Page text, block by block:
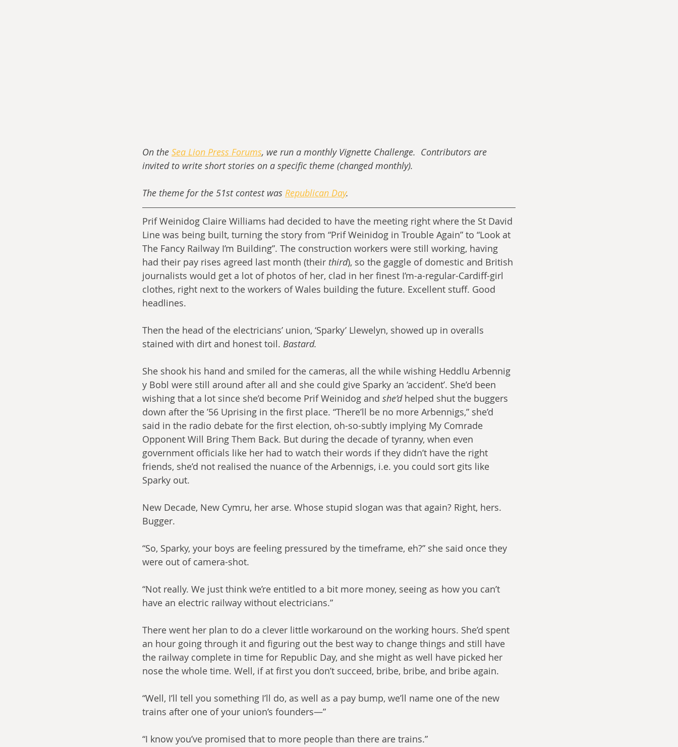
On the Sea Lion Press Forums, we run a monthly Vignette Challenge.  Contributors are
invited to write short stories on a specific theme (changed monthly).
The theme for the 51st contest was Republican Day.
Prif Weinidog Claire Williams had decided to have the meeting right where the St David
Line was being built, turning the story from “Prif Weinidog in Trouble Again” to “Look at
The Fancy Railway I’m Building”. The construction workers were still working, having
had their pay rises agreed last month (their third), so the gaggle of domestic and British
journalists would get a lot of photos of her, clad in her finest I’m-a-regular-Cardiff-girl
clothes, right next to the workers of Wales building the future. Excellent stuff. Good
headlines.
Then the head of the electricians’ union, ‘Sparky’ Llewelyn, showed up in overalls
stained with dirt and honest toil. Bastard.
She shook his hand and smiled for the cameras, all the while wishing Heddlu Arbennig
y Bobl were still around after all and she could give Sparky an ‘accident’. She’d been
wishing that a lot since she’d become Prif Weinidog and she’d helped shut the buggers
down after the ’56 Uprising in the first place. “There’ll be no more Arbennigs,” she’d
said in the radio debate for the first election, oh-so-subtly implying My Comrade
Opponent Will Bring Them Back. But during the decade of tyranny, when even
government officials like her had to watch their words if they didn’t have the right
friends, she’d not realised the nuance of the Arbennigs, i.e. you could sort gits like
Sparky out.
New Decade, New Cymru, her arse. Whose stupid slogan was that again? Right, hers.
Bugger.
“So, Sparky, your boys are feeling pressured by the timeframe, eh?” she said once they
were out of camera-shot.
“Not really. We just think we’re entitled to a bit more money, seeing as how you can’t
have an electric railway without electricians.”
There went her plan to do a clever little workaround on the working hours. She’d spent
an hour going through it and figuring out the best way to change things and still have
the railway complete in time for Republic Day, and she might as well have picked her
nose the whole time. Well, if at first you don’t succeed, bribe, bribe, and bribe again.
“Well, I’ll tell you something I’ll do, as well as a pay bump, we’ll name one of the new
trains after one of your union’s founders—”
“I know you’ve promised that to more people than there are trains.”